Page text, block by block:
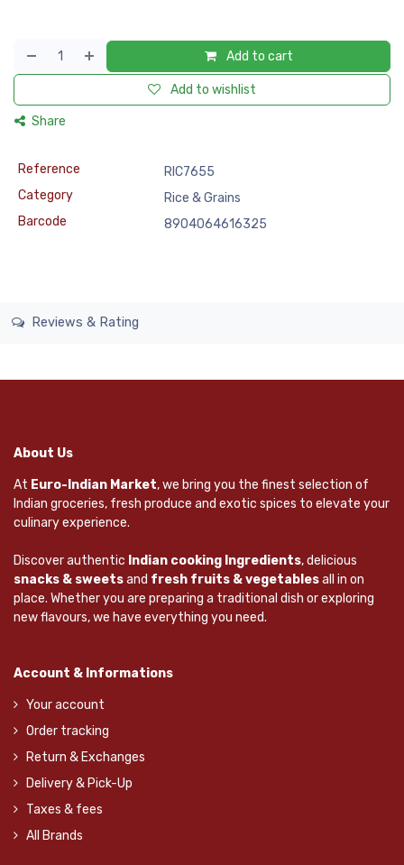
Add to cart
Add to wishlist
Share
Reference
RIC7655
Category
Rice & Grains
Barcode
8904064616325
Reviews & Rating
About Us
At Euro-Indian Market, we bring you the finest selection of
Indian groceries, fresh produce and exotic spices to elevate your
culinary experience.
Discover authentic Indian cooking Ingredients, delicious
snacks & sweetsand fresh fruits & vegetablesall in on
place. Whether you are preparing a traditional dish or exploring
new flavours, we have everything you need.
Account & Informations
Your account
Order tracking
Return & Exchanges
Delivery & Pick-Up
Taxes & fees
All Brands